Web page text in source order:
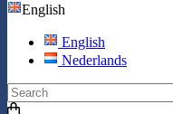
English
English
Nederlands